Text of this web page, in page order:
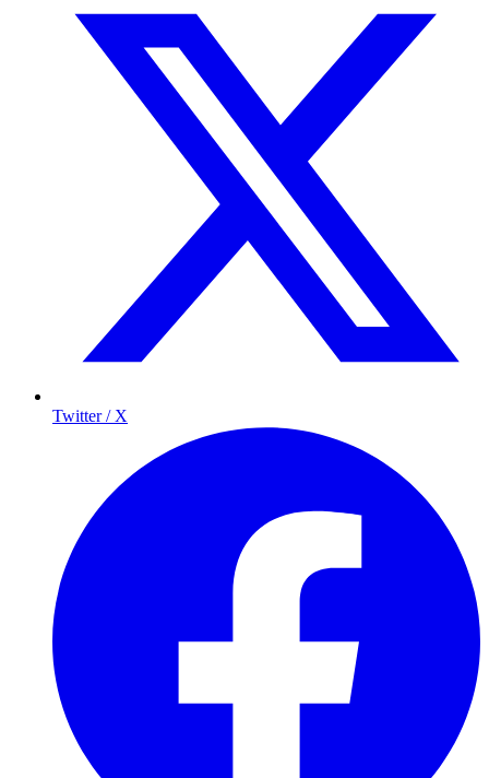
Twitter / X